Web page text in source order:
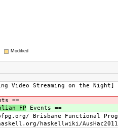
Modified
Video Streaming on the Night]
==
FP Events ==
Brisbane Functional
haskellwiki/AusHac2011